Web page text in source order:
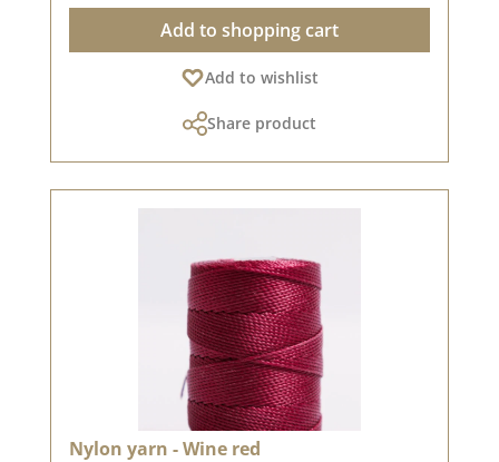
Add to shopping cart
Add to wishlist
Share product
Nylon yarn - Wine red